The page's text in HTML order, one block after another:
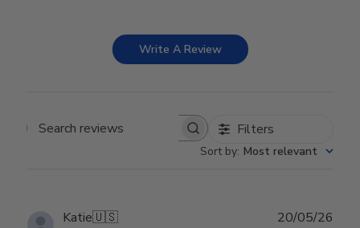
Write A Review
Search reviews Filters
Sort by: Most relevant
Katie🇺🇸 20/05/26